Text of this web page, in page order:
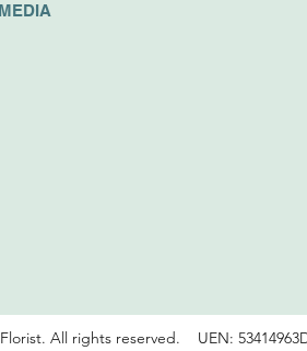
All rights reserved. UEN: